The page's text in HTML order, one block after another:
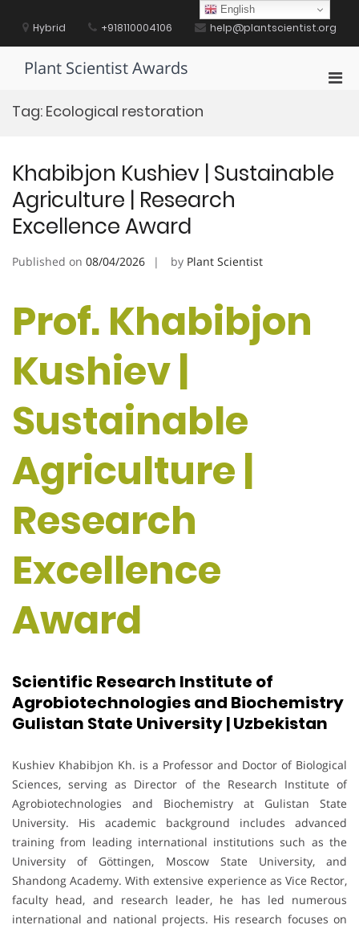
contentHybrid +918110004106 help@plantscientist.org
Plant Scientist Awards
Tag: Ecological restoration
Khabibjon Kushiev | Sustainable
Agriculture | Research
Excellence Award
Published on 08/04/2026 by Plant Scientist
Prof. Khabibjon
Kushiev |
Sustainable
Agriculture |
Research
Excellence
Award
Scientific Research Institute of
Agrobiotechnologies and Biochemistry
Gulistan State University | Uzbekistan
Kushiev Khabibjon Kh. is a Professor and Doctor of Biological
Sciences, serving as Director of the Research Institute of
Agrobiotechnologies and Biochemistry at Gulistan State
University. His academic background includes advanced
training from leading international institutions such as the
University of Göttingen, Moscow State University, and
Shandong Academy. With extensive experience as Vice Rector,
faculty head, and research leader, he has led numerous
international and national projects. His research focuses on
English